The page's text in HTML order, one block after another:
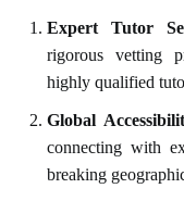
Expert Tutor
rigorous vetting
highly qualified
Global
connecting with
breaking